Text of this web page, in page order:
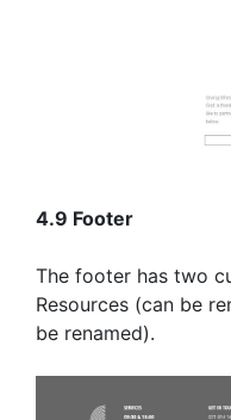
4.9 Footer
The footer has two
Resources (can be
be renamed).